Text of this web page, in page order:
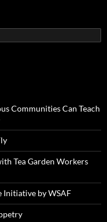
Communities Can Teach
Tea Garden Workers
Initiative by WSAF